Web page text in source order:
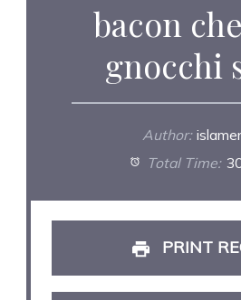
bacon
gnocchi
Author:
Total Time:
PRINT